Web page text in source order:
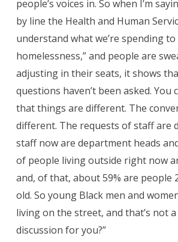
people’s voices in. So when I’m
by line the Health and Human
understand what we’re spending to
homelessness,” and people are
adjusting in their seats, it shows
questions haven’t been asked. You
that things are different. The
different. The requests of staff are
staff now are department heads and
of people living outside right now
and, of that, about 59% are people
old. So young Black men and
living on the street, and that’s not
discussion for you?”